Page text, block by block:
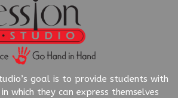
goal is to provide students with
which they can express themselves